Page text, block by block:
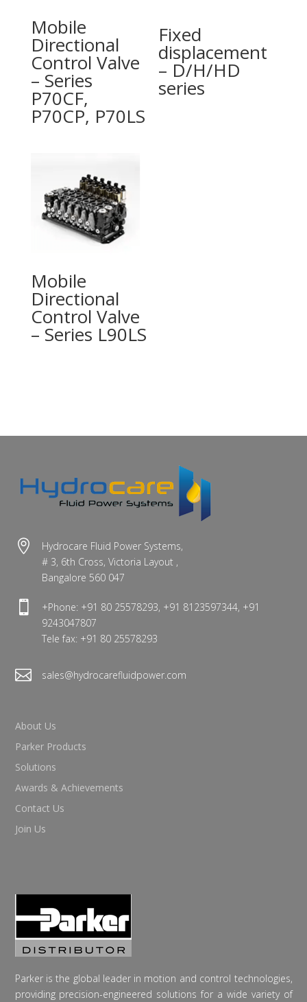
Mobile
Directional
Control Valve
– Series
P70CF,
P70CP, P70LS
Fixed
displacement
– D/H/HD
series
Mobile
Directional
Control Valve
– Series L90LS

Hydrocare Fluid Power Systems,
# 3, 6th Cross, Victoria Layout ,
Bangalore 560 047

+Phone: +91 80 25578293, +91 8123597344, +91
9243047807
Tele fax: +91 80 25578293
 sales@hydrocarefluidpower.com
About Us
Parker Products
Solutions
Awards & Achievements
Contact Us
Join Us
Parker is the global leader in motion and control technologies,
providing precision-engineered solutions for a wide variety of